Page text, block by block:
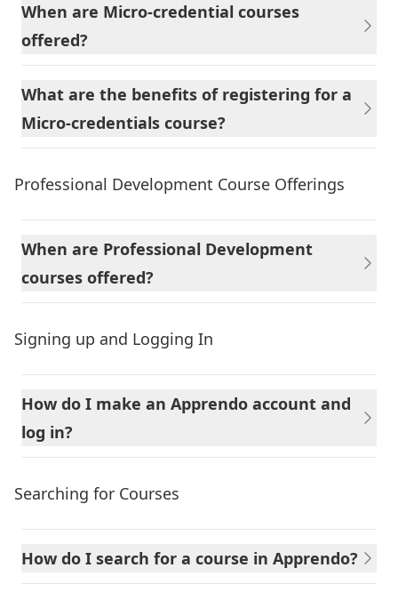
When are Micro-credential courses
offered?
What are the benefits of registering for a
Micro-credentials course?
Professional Development Course Offerings
When are Professional Development
courses offered?
Signing up and Logging In
How do I make an Apprendo account and
log in?
Searching for Courses
How do I search for a course in Apprendo?